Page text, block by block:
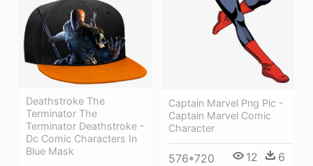
Captain Marvel Png Pic -
Captain Marvel Comic
Character
576*720 12 6
Deathstroke The
Terminator The
Terminator Deathstroke -
Dc Comic Characters In
Blue Mask